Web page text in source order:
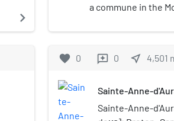
navigate_next
a commune in the
Bono until 31
this was the name
favorite 0 reviews 0 near_me 4,501
Sainte-Anne-
Sainte-Anne-